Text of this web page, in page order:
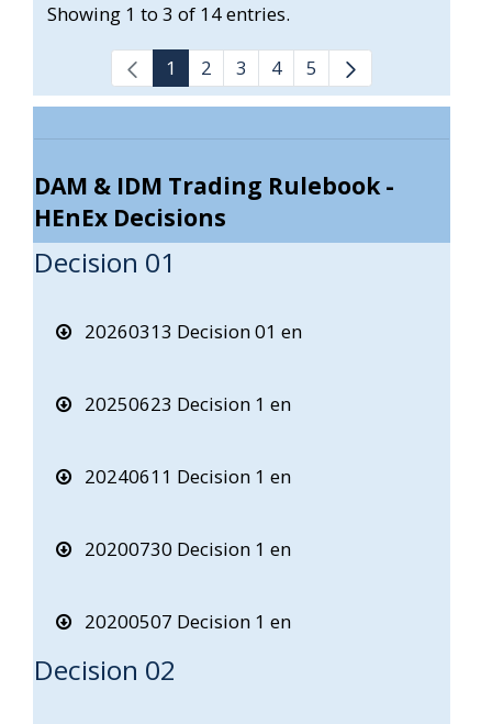
Showing 1 to 3 of 14 entries.
1 2 3 4 5
DAM & IDM Trading Rulebook -
HEnEx Decisions
Decision 01
20260313 Decision 01 en
20250623 Decision 1 en
20240611 Decision 1 en
20200730 Decision 1 en
20200507 Decision 1 en
Decision 02